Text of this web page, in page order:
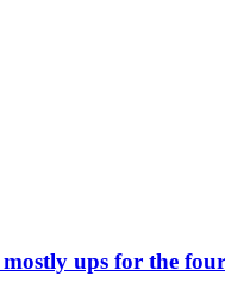
ups for the